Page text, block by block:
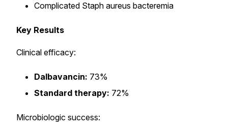
Complicated Staph aureus bacteremia
Key Results
Clinical efficacy:
Dalbavancin: 73%
Standard therapy: 72%
Microbiologic success: